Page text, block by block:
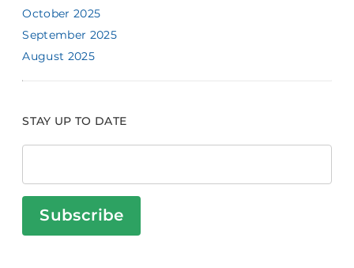
October 2025
September 2025
August 2025
STAY UP TO DATE
Subscribe